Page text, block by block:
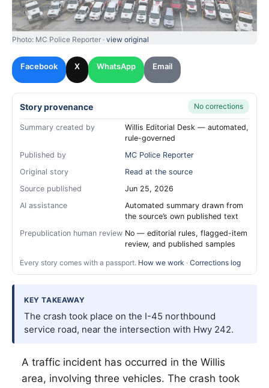
Photo: MC Police Reporter · view original
Facebook X WhatsApp Email
Story provenance No corrections
Summary created by
Willis Editorial Desk — automated,
rule-governed
Published by
MC Police Reporter
Original story
Read at the source
Source published
Jun 25, 2026
AI assistance
Automated summary drawn from
the source’s own published text
Prepublication human review No — editorial rules, flagged-item
review, and published samples
Every story comes with a passport. How we work · Corrections log
KEY TAKEAWAY
The crash took place on the I-45 northbound
service road, near the intersection with Hwy 242.
A traffic incident has occurred in the Willis
area, involving three vehicles. The crash took